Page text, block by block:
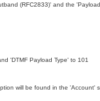
(RFC2833)' and the
'DTMF Payload Type' to 101
will be found in the 'Account'